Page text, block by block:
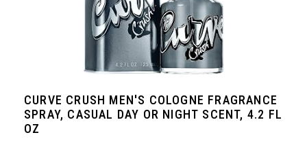
CURVE CRUSH MEN'S COLOGNE FRAGRANCE
SPRAY, CASUAL DAY OR NIGHT SCENT, 4.2 FL
OZ